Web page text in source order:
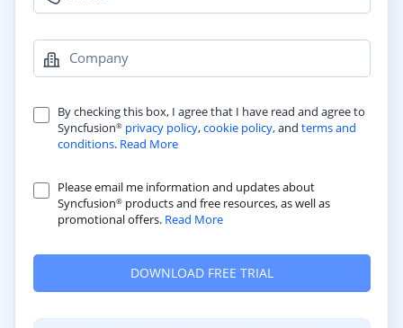
Company
By checking this box, I agree that I have read and agree to
Syncfusion® privacy policy,cookie policy,and terms and
conditions. Read More
Please email me information and updates about
Syncfusion® products and free resources, as well as
promotional offers. Read More